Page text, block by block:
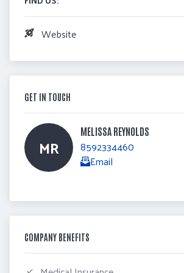
Website
GET IN TOUCH
MR
MELISSA REYNOLDS
8592334460
Email
COMPANY BENEFITS